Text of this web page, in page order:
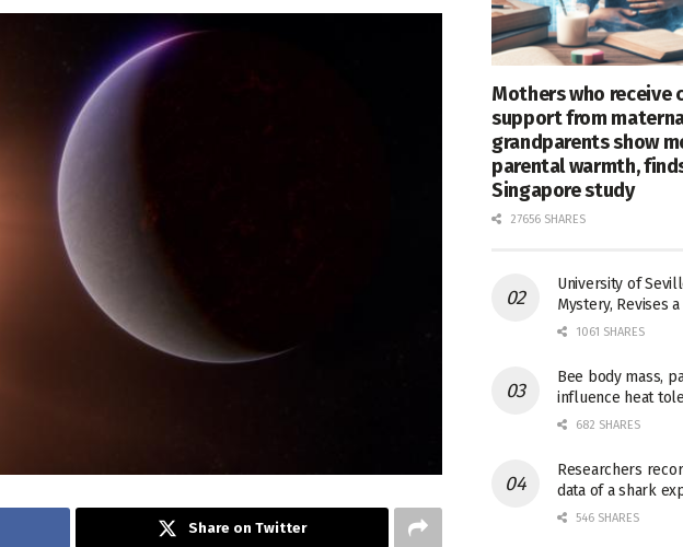
Share on Twitter
Mothers who receive
support from
grandparents show
parental warmth,
Singapore study
27656 SHARES
University of
Mystery, Revises
1061 SHARES
Bee body mass,
influence heat
682 SHARES
Researchers
data of a shark
546 SHARES